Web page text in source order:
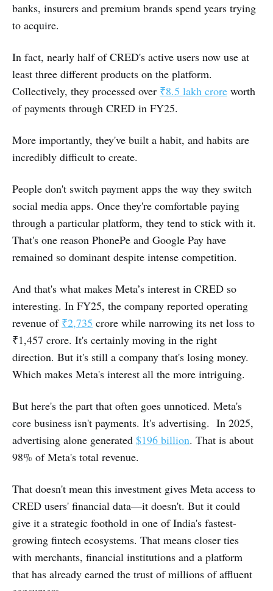
banks, insurers and premium brands spend years trying
to acquire.
In fact, nearly half of CRED's active users now use at
least three different products on the platform.
Collectively, they processed over ₹8.5 lakh crore worth
of payments through CRED in FY25.
More importantly, they've built a habit, and habits are
incredibly difficult to create.
People don't switch payment apps the way they switch
social media apps. Once they're comfortable paying
through a particular platform, they tend to stick with it.
That's one reason PhonePe and Google Pay have
remained so dominant despite intense competition.
And that's what makes Meta’s interest in CRED so
interesting. In FY25, the company reported operating
revenue of ₹2,735 crore while narrowing its net loss to
₹1,457 crore. It's certainly moving in the right
direction. But it's still a company that's losing money.
Which makes Meta's interest all the more intriguing.
But here's the part that often goes unnoticed. Meta's
core business isn't payments. It's advertising. In 2025,
advertising alone generated $196 billion. That is about
98% of Meta's total revenue.
That doesn't mean this investment gives Meta access to
CRED users' financial data—it doesn't. But it could
give it a strategic foothold in one of India's fastest-
growing fintech ecosystems. That means closer ties
with merchants, financial institutions and a platform
that has already earned the trust of millions of affluent